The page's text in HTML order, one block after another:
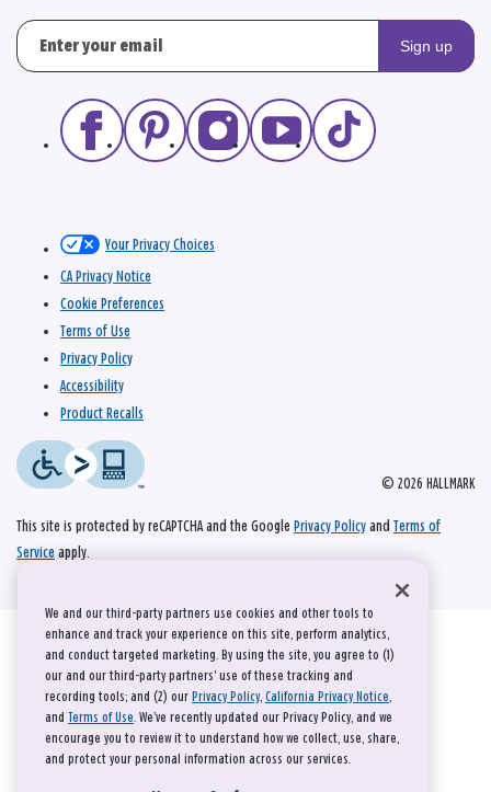
Sign up
© 2026 HALLMARK
Your Privacy Choices
CA Privacy Notice
Cookie Preferences
Terms of Use
Privacy Policy
Accessibility
Product Recalls
This site is protected by reCAPTCHA and the Google Privacy Policy and Terms of
Service apply.
We and our third-party partners use cookies and other tools to
enhance and track your experience on this site, perform analytics,
and conduct targeted marketing. By using the site, you agree to (1)
our and our third-party partners' use of these tracking and
recording tools; and (2) our Privacy Policy, California Privacy Notice,
and Terms of Use. We’ve recently updated our Privacy Policy, and we
encourage you to review it to understand how we collect, use, share,
and protect your personal information across our services.